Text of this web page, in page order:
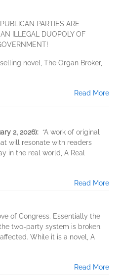
PARTIES ARE
ILLEGAL DUOPOLY OF
novel, The Organ Broker,
Read More
2, 2026): “A work of original
will resonate with readers
in the real world, A Real
Read More
of Congress. Essentially the
two-party system is broken.
While it is a novel, A
Read More